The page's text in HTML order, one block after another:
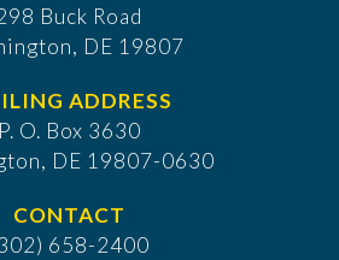
Buck Road
DE 19807
ADDRESS
P. O. Box 3630
DE 19807-0630
CONTACT
658-2400